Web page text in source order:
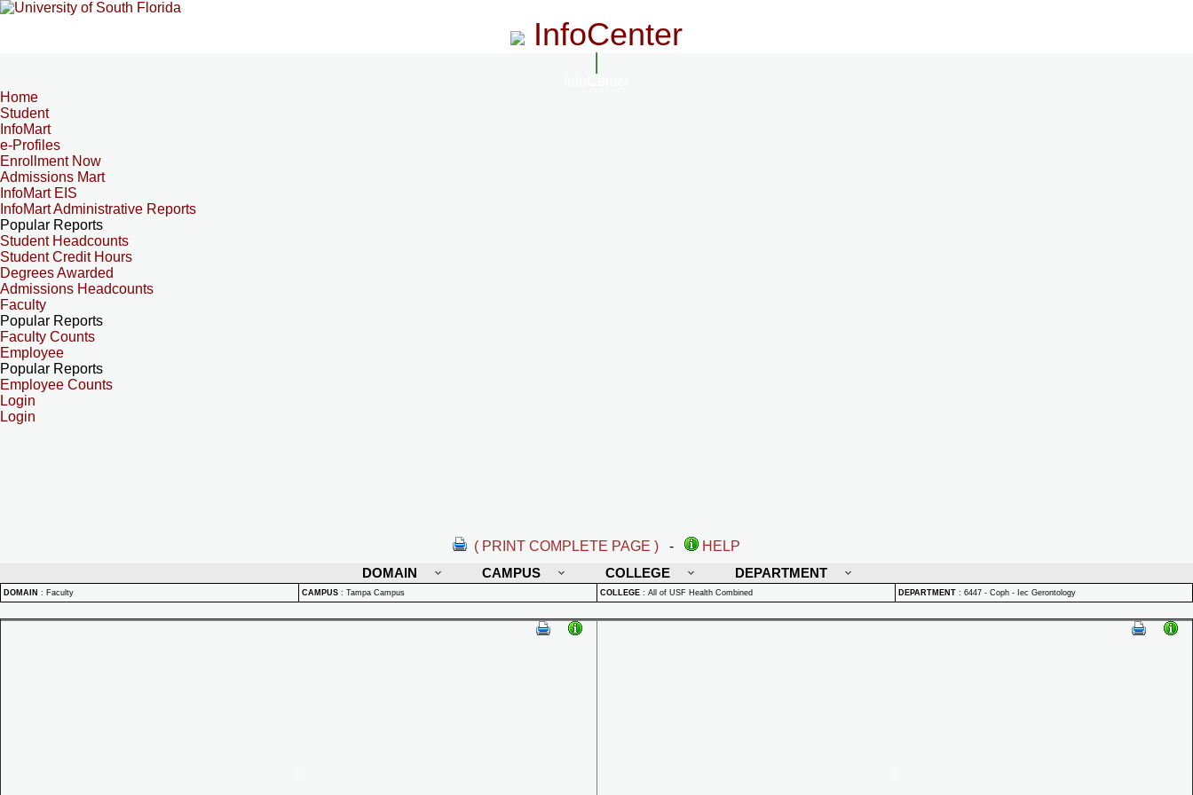
InfoCenter
Home
Student
InfoMart
e-Profiles
Enrollment Now
Admissions Mart
InfoMart EIS
InfoMart Administrative Reports
Popular Reports
Student Headcounts
Student Credit Hours
Degrees Awarded
Admissions Headcounts
Faculty
Popular Reports
Faculty Counts
Employee
Popular Reports
Employee Counts
Login
Login
( PRINT COMPLETE PAGE ) -
HELP
DOMAIN
CAMPUS COLLEGE DEPARTMENT
DOMAIN : Faculty CAMPUS : Tampa Campus COLLEGE : All of USF Health Combined DEPARTMENT : 6447 - Coph - Iec Gerontology